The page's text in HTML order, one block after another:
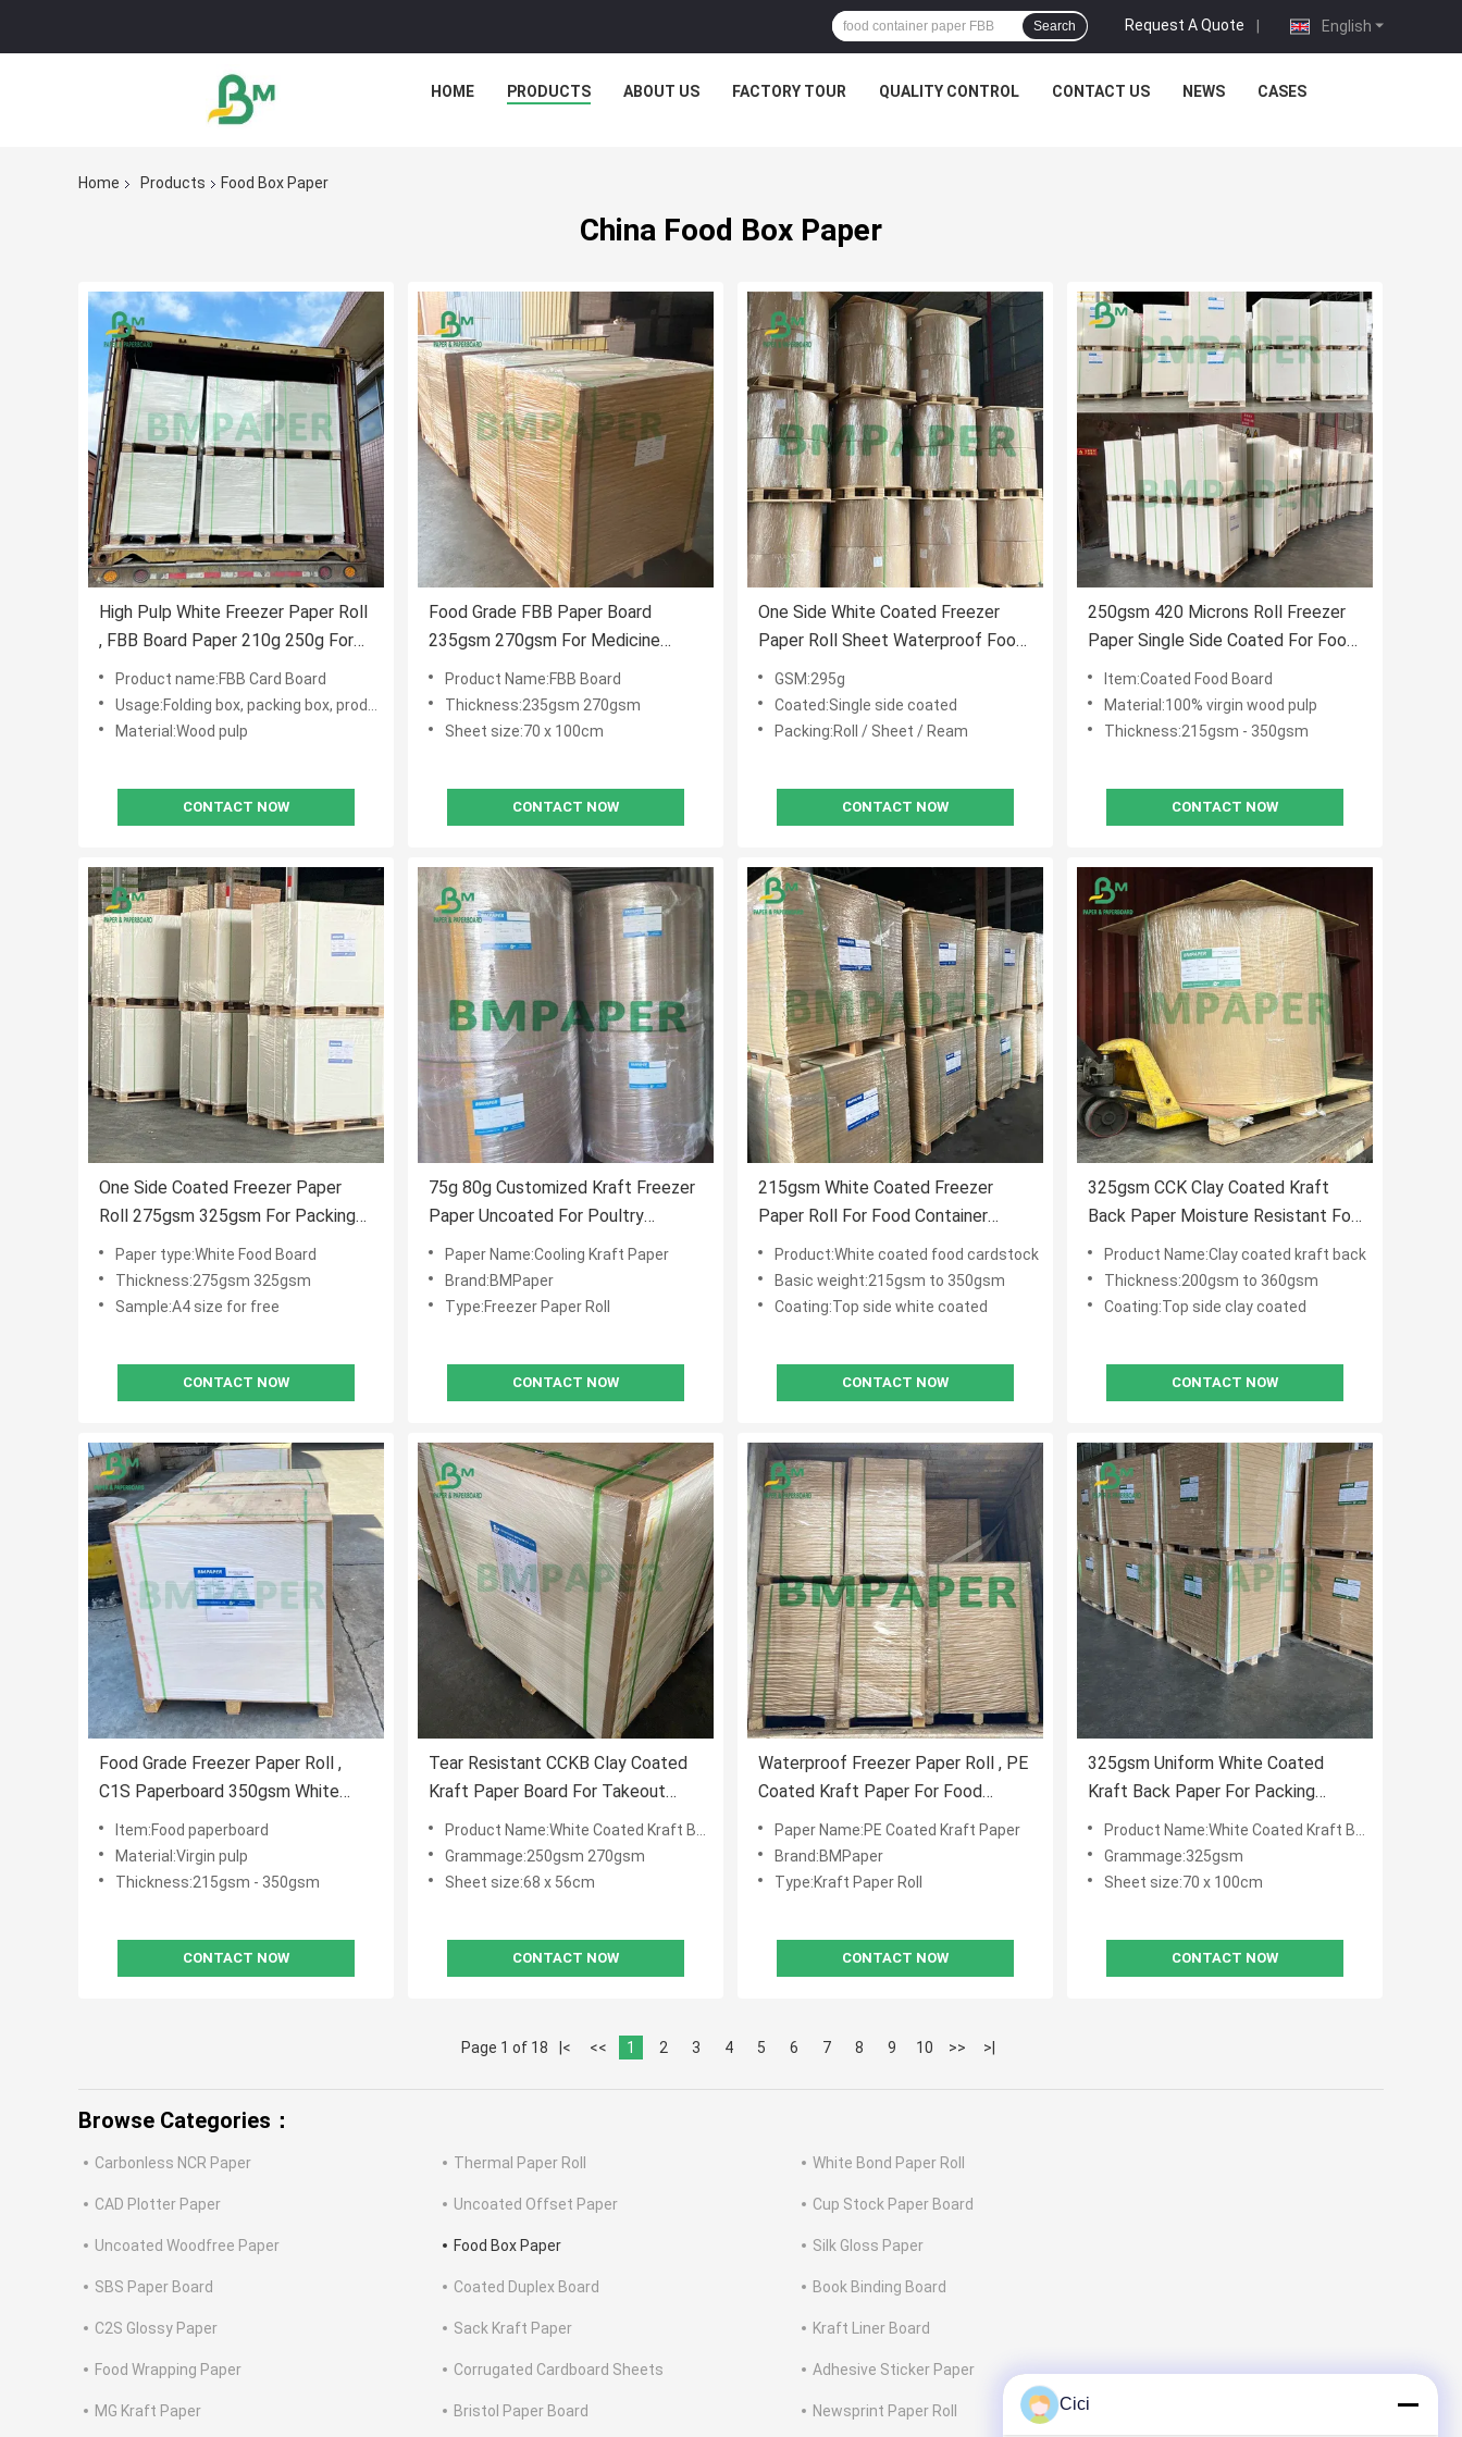
English
Request A Quote |
Search
HOME PRODUCTS ABOUT US FACTORY TOUR QUALITY CONTROL CONTACT US NEWS CASES
Home Products Food Box Paper
China Food Box Paper
High Pulp White Freezer Paper Roll
, FBB Board Paper 210g 250g For
Cake Packing
Product name:FBB Card Board
Usage:Folding box, packing box, product tag, cake box
Material:Wood pulp
CONTACT NOW
Food Grade FBB Paper Board
235gsm 270gsm For Medicine
Boxes 70 X 100cm
Product Name:FBB Board
Thickness:235gsm 270gsm
Sheet size:70 x 100cm
CONTACT NOW
One Side White Coated Freezer
Paper Roll Sheet Waterproof Food
Grade 295g For Bread
GSM:295g
Coated:Single side coated
Packing:Roll / Sheet / Ream
CONTACT NOW
250gsm 420 Microns Roll Freezer
Paper Single Side Coated For Food
Packaging
Item:Coated Food Board
Material:100% virgin wood pulp
Thickness:215gsm - 350gsm
CONTACT NOW
One Side Coated Freezer Paper
Roll 275gsm 325gsm For Packing
FoodPaper type:White Food Board
Thickness:275gsm 325gsm
Sample:A4 size for free
CONTACT NOW
75g 80g Customized Kraft Freezer
Paper Uncoated For Poultry
Livestock
Paper Name:Cooling Kraft Paper
Brand:BMPaper
Type:Freezer Paper Roll
CONTACT NOW
215gsm White Coated Freezer
Paper Roll For Food Container
Packaging
Product:White coated food cardstock
Basic weight:215gsm to 350gsm
Coating:Top side white coated
CONTACT NOW
325gsm CCK Clay Coated Kraft
Back Paper Moisture Resistant For
Folding Carton Boxes
Product Name:Clay coated kraft back
Thickness:200gsm to 360gsm
Coating:Top side clay coated
CONTACT NOW
Food Grade Freezer Paper Roll ,
C1S Paperboard 350gsm White
Coating
Item:Food paperboard
Material:Virgin pulp
Thickness:215gsm - 350gsm
CONTACT NOW
Tear Resistant CCKB Clay Coated
Kraft Paper Board For Takeout
Boxes
Product Name:White Coated Kraft Back Paper
Grammage:250gsm 270gsm
Sheet size:68 x 56cm
CONTACT NOW
Waterproof Freezer Paper Roll , PE
Coated Kraft Paper For Food
Wrapping
Paper Name:PE Coated Kraft Paper
Brand:BMPaper
Type:Kraft Paper Roll
CONTACT NOW
325gsm Uniform White Coated
Kraft Back Paper For Packing
Bread 70 X 100cm
Product Name:White Coated Kraft Back Paper
Grammage:325gsm
Sheet size:70 x 100cm
CONTACT NOW
Page 1 of 18 |< << 1 2 3 4 5 6 7 8 9 10 >> >|
Browse Categories：
Carbonless NCR Paper Thermal Paper Roll White Bond Paper Roll
CAD Plotter Paper Uncoated Offset Paper Cup Stock Paper Board
Uncoated Woodfree Paper Food Box Paper Silk Gloss Paper
SBS Paper Board Coated Duplex Board Book Binding Board
C2S Glossy Paper Sack Kraft Paper Kraft Liner Board
Food Wrapping Paper Corrugated Cardboard Sheets Adhesive Sticker Paper
MG Kraft Paper Bristol Paper Board Newsprint Paper Roll Cici